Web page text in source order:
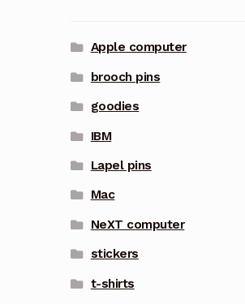
Apple computer
brooch pins
goodies
IBM
Lapel pins
Mac
NeXT computer
stickers
t-shirts